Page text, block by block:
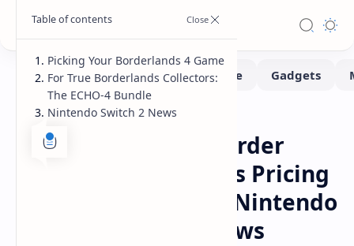
Home Gaming
Borderlands 4 Pre-Order
Guide Game Editions Pricing
ECHO-4 Bundle and Nintendo
Switch 2 Release News
Picking Your Borderlands 4 Game
For True Borderlands Collectors:
The ECHO-4 Bundle
Nintendo Switch 2 News